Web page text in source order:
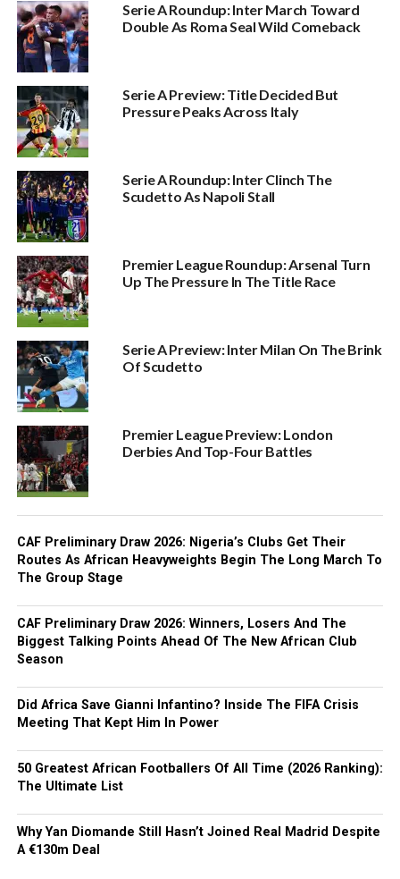
Serie A Roundup: Inter March Toward
Double As Roma Seal Wild Comeback
Serie A Preview: Title Decided But
Pressure Peaks Across Italy
Serie A Roundup: Inter Clinch The
Scudetto As Napoli Stall
Premier League Roundup: Arsenal Turn
Up The Pressure In The Title Race
Serie A Preview: Inter Milan On The Brink
Of Scudetto
Premier League Preview: London
Derbies And Top-Four Battles
CAF Preliminary Draw 2026: Nigeria’s Clubs Get Their
Routes As African Heavyweights Begin The Long March To
The Group Stage
CAF Preliminary Draw 2026: Winners, Losers And The
Biggest Talking Points Ahead Of The New African Club
Season
Did Africa Save Gianni Infantino? Inside The FIFA Crisis
Meeting That Kept Him In Power
50 Greatest African Footballers Of All Time (2026 Ranking):
The Ultimate List
Why Yan Diomande Still Hasn’t Joined Real Madrid Despite
A €130m Deal